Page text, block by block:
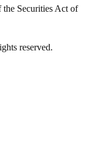
the Securities Act of
reserved.